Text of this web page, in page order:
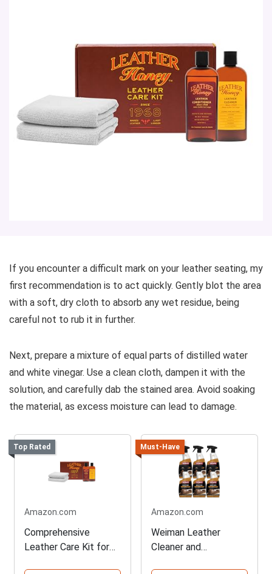
If you encounter a difficult mark on your leather seating, my
first recommendation is to act quickly. Gently blot the area
with a soft, dry cloth to absorb any wet residue, being
careful not to rub it in further.
Next, prepare a mixture of equal parts of distilled water
and white vinegar. Use a clean cloth, dampen it with the
solution, and carefully dab the stained area. Avoid soaking
the material, as excess moisture can lead to damage.
Top Rated
Amazon.com
Comprehensive
Leather Care Kit for
Must-Have
Amazon.com
Weiman Leather
Cleaner and